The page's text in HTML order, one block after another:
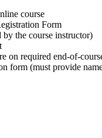
course
Form
the course instructor)
on required end-of-
form (must provide